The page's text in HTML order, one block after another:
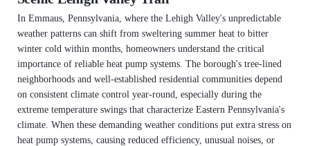
In Emmaus, Pennsylvania, where the Lehigh Valley's unpredictable
weather patterns can shift from sweltering summer heat to bitter
winter cold within months, homeowners understand the critical
importance of reliable heat pump systems. The borough's tree-lined
neighborhoods and well-established residential communities depend
on consistent climate control year-round, especially during the
extreme temperature swings that characterize Eastern Pennsylvania's
climate. When these demanding weather conditions put extra stress on
heat pump systems, causing reduced efficiency, unusual noises, or